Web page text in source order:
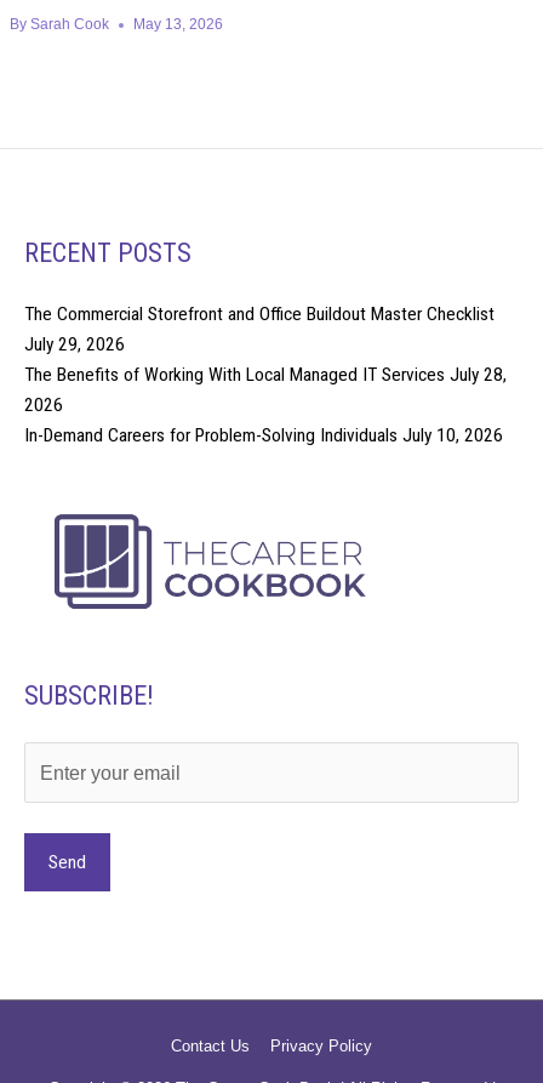
By Sarah Cook May 13, 2026
RECENT POSTS
The Commercial Storefront and Office Buildout Master Checklist
July 29, 2026
The Benefits of Working With Local Managed IT Services July 28,
2026
In-Demand Careers for Problem-Solving Individuals July 10, 2026
SUBSCRIBE!
Contact Us Privacy Policy